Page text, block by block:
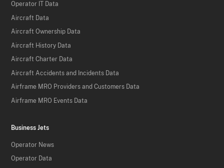
Operator IT Data
Aircraft Data
Aircraft Ownership Data
Aircraft History Data
Aircraft Charter Data
Aircraft Accidents and Incidents Data
Airframe MRO Providers and Customers Data
Airframe MRO Events Data
Business Jets
Operator News
Operator Data